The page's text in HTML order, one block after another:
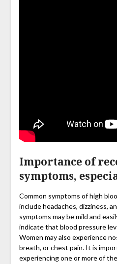
Importance of
symptoms,
Common symptoms of high
include headaches, dizziness,
symptoms may be mild and
indicate that blood pressure
Women may also experience
breath, or chest pain. It is
experiencing one or more of